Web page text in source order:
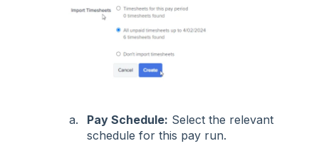
Pay Schedule: Select the relevant
schedule for this pay run.